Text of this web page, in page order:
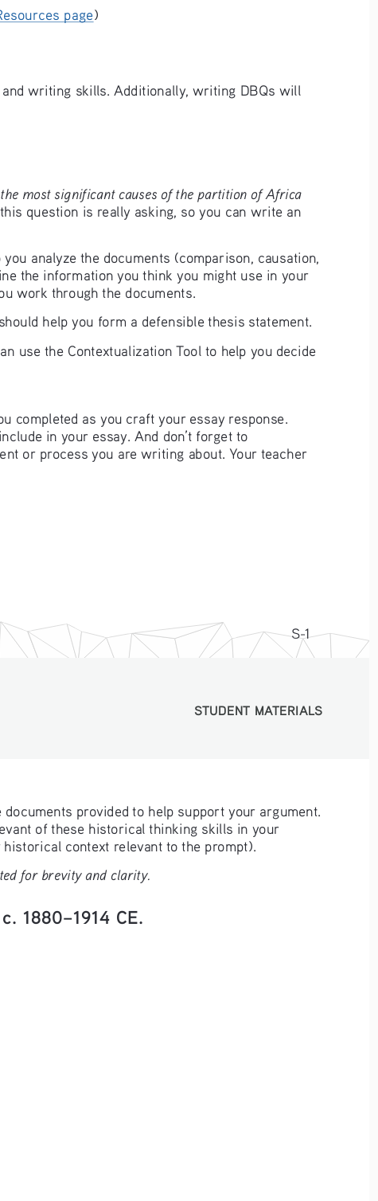
S-1
page)
writing skills. Additionally, writing DBQs will
most significant causes of the partition of Africa
question is really asking, so you can write an
analyze the documents (comparison, causation,
the information you think you might use in your
work through the documents.
help you form a defensible thesis statement.
use the Contextualization Tool to help you decide
completed as you craft your essay response.
in your essay. And don’t forget to
or process you are writing about. Your teacher
STUDENT MATERIALS
STUDENT MATERIALS
provided to help support your argument.
of these historical thinking skills in your
context relevant to the prompt).
for brevity and clarity.
1880–1914 CE.